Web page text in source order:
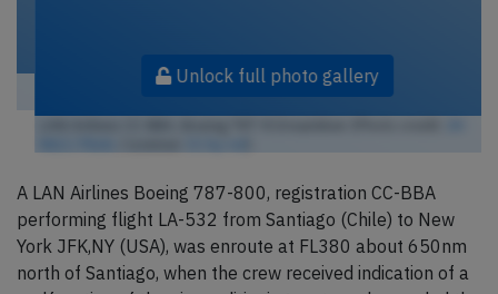
Unlock full photo gallery
A LAN Airlines Boeing 787-800, registration CC-BBA
performing flight LA-532 from Santiago (Chile) to New
York JFK,NY (USA), was enroute at FL380 about 650nm
north of Santiago, when the crew received indication of a